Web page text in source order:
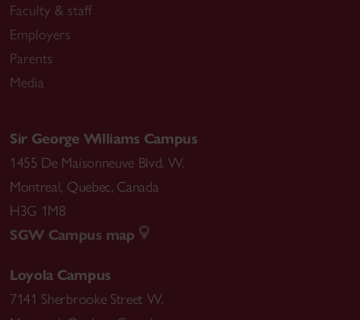
Faculty & staff
Employers
Parents
Media
Sir George Williams Campus
1455 De Maisonneuve Blvd. W.
Montreal, Quebec, Canada
H3G 1M8
SGW Campus map
Loyola Campus
7141 Sherbrooke Street W.